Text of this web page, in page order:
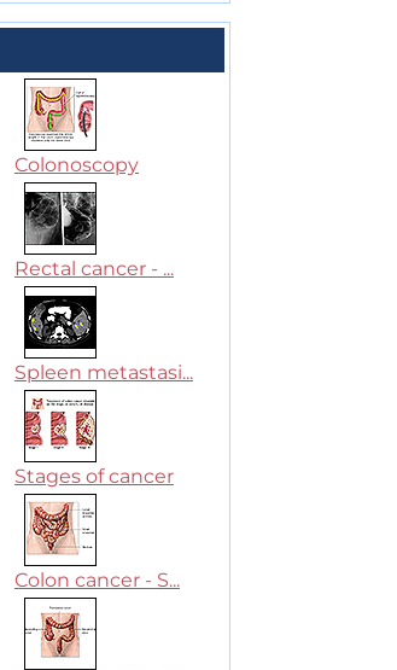
Colonoscopy
Rectal cancer - ...
Spleen metastasi...
Stages of cancer
Colon cancer - S...